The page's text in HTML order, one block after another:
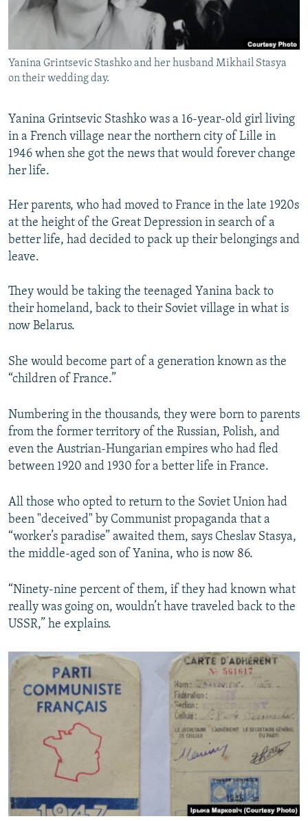
BYPASS BLOCKING
ABOUT RFE/RL
CONTACT US
FOLLOW US
All RFE/RL sites
Yanina Grintsevic Stashko and her husband Mikhail Stasya
on their wedding day.
Yanina Grintsevic Stashko was a 16-year-old girl living
in a French village near the northern city of Lille in
1946 when she got the news that would forever change
her life.
Her parents, who had moved to France in the late 1920s
at the height of the Great Depression in search of a
better life, had decided to pack up their belongings and
leave.
They would be taking the teenaged Yanina back to
their homeland, back to their Soviet village in what is
now Belarus.
She would become part of a generation known as the
“children of France.”
Numbering in the thousands, they were born to parents
from the former territory of the Russian, Polish, and
even the Austrian-Hungarian empires who had fled
between 1920 and 1930 for a better life in France.
All those who opted to return to the Soviet Union had
been "deceived" by Communist propaganda that a
“worker’s paradise” awaited them, says Cheslav Stasya,
the middle-aged son of Yanina, who is now 86.
“Ninety-nine percent of them, if they had known what
really was going on, wouldn’t have traveled back to the
USSR,” he explains.